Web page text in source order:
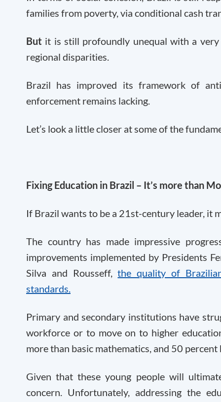
families from poverty, via conditional cash
But it is still profoundly unequal with a
regional disparities.
Brazil has improved its framework of
enforcement remains lacking.
Let’s look a little closer at some of the
Fixing Education in Brazil – It’s more than
If Brazil wants to be a 21st-century leader, it
The country has made impressive
improvements implemented by Presidents
Silva and Rousseff,the quality of
standards.
Primary and secondary institutions have
workforce or to move on to higher
more than basic mathematics, and 50
Given that these young people will
concern. Unfortunately, addressing the